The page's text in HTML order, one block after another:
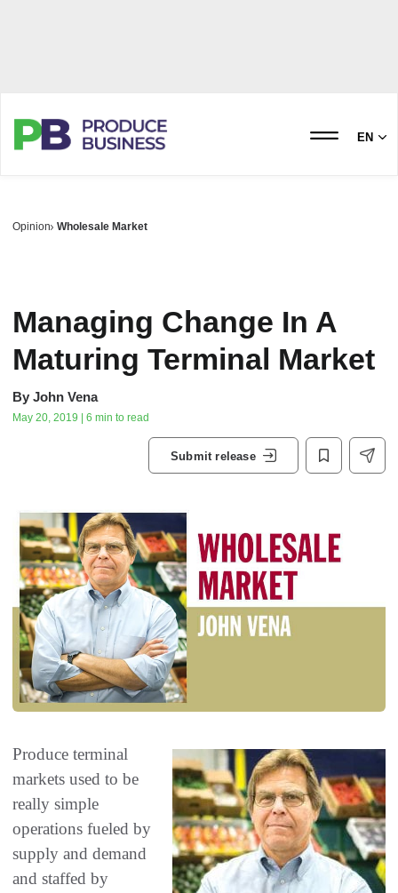
EN
Opinion Wholesale Market
Managing Change In A
Maturing Terminal Market
By John Vena
May 20, 2019 | 6 min to read
Submit release
Produce terminal
markets used to be
really simple
operations fueled by
supply and demand
and staffed by